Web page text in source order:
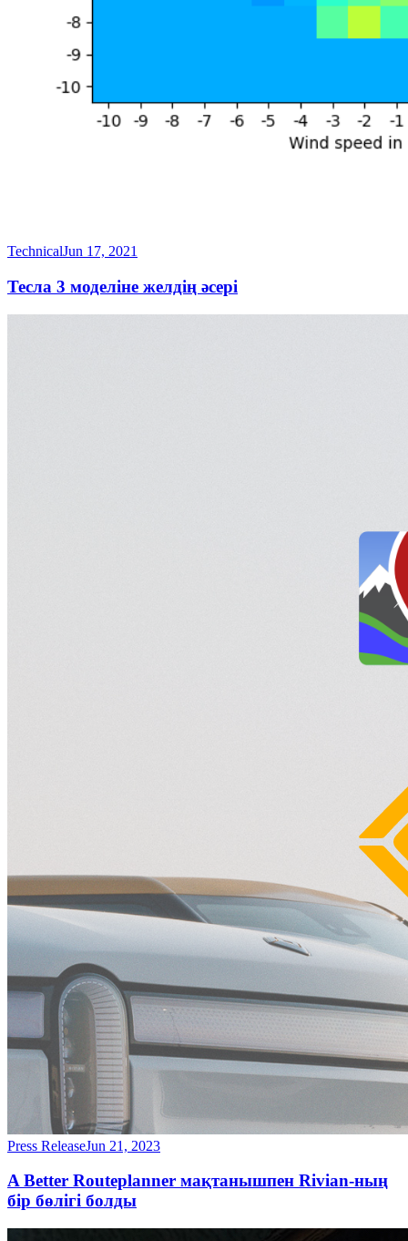
TechnicalJun 17, 2021
Тесла 3 моделіне желдің әсері
Press ReleaseJun 21, 2023
A Better Routeplanner мақтанышпен Rivian-ның
бір бөлігі болды